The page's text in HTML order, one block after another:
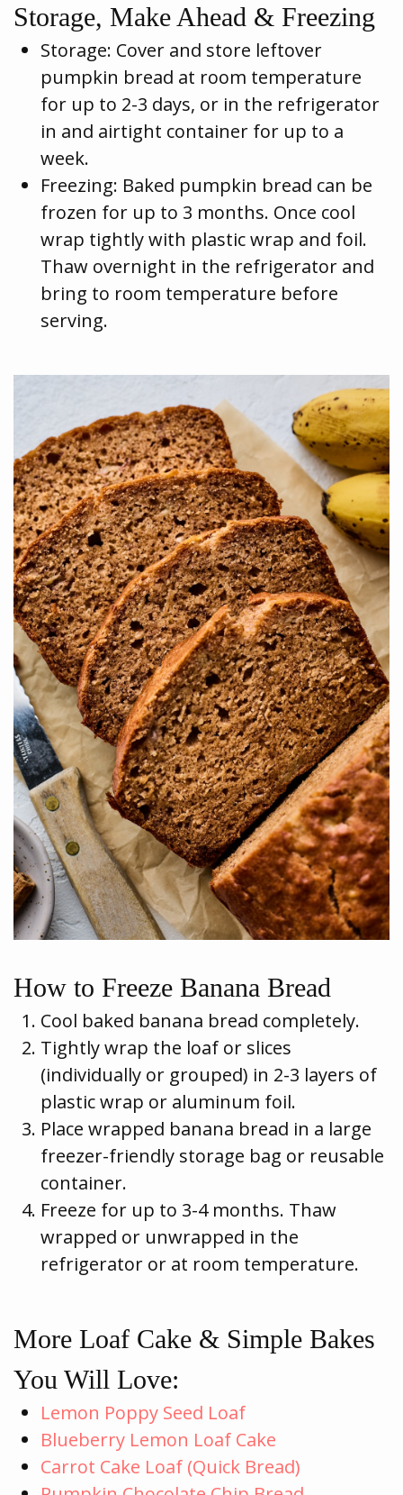
Storage, Make Ahead & Freezing
Storage: Cover and store leftover
pumpkin bread at room temperature
for up to 2-3 days, or in the refrigerator
in and airtight container for up to a
week.
Freezing: Baked pumpkin bread can be
frozen for up to 3 months. Once cool
wrap tightly with plastic wrap and foil.
Thaw overnight in the refrigerator and
bring to room temperature before
serving.
How to Freeze Banana Bread
Cool baked banana bread completely.
Tightly wrap the loaf or slices
(individually or grouped) in 2-3 layers of
plastic wrap or aluminum foil.
Place wrapped banana bread in a large
freezer-friendly storage bag or reusable
container.
Freeze for up to 3-4 months. Thaw
wrapped or unwrapped in the
refrigerator or at room temperature.
More Loaf Cake & Simple Bakes
You Will Love:
Lemon Poppy Seed Loaf
Blueberry Lemon Loaf Cake
Carrot Cake Loaf (Quick Bread)